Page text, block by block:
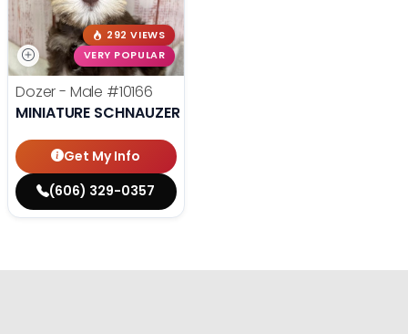
292 VIEWS
VERY POPULAR
Dozer - Male #10166
MINIATURE SCHNAUZER
Get My Info
(606) 329-0357